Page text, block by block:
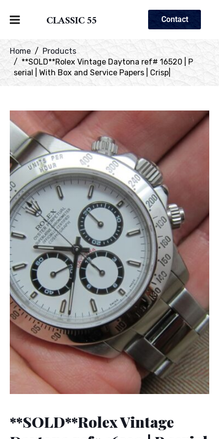
CLASSIC 55 Contact
Home
Products
**SOLD**Rolex Vintage Daytona ref# 16520 | P
serial | With Box and Service Papers | Crisp|
**SOLD**Rolex Vintage